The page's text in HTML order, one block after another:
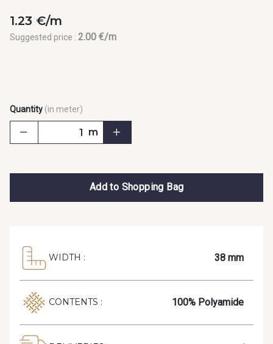
1.23 €/m
Suggested price : 2.00 €/m
Quantity (in meter)
m
Add to Shopping Bag
WIDTH : 38 mm
CONTENTS : 100% Polyamide